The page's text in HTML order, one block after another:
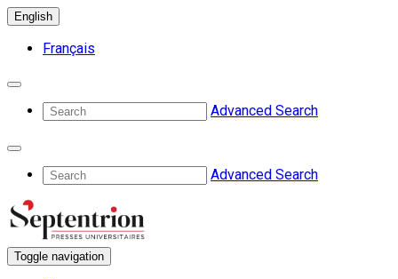
English
Français
Advanced Search
Advanced Search
Toggle navigation